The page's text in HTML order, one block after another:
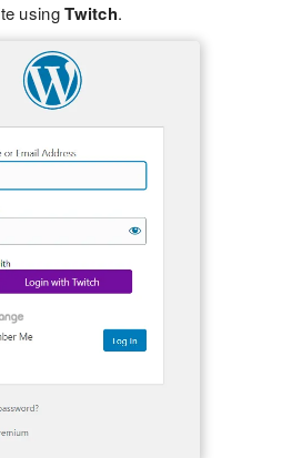
usingTwitch.